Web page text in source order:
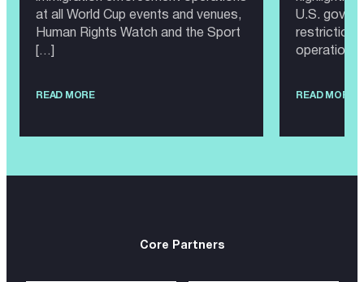
at all World Cup events and venues,
Human Rights Watch and the Sport
[…]
READ MORE
U.S.
restrictions
READ MORE
Core Partners